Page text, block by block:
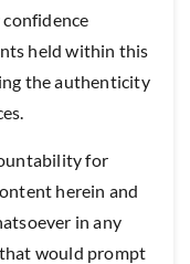
held within this
the authenticity
for
herein and
in any
would prompt